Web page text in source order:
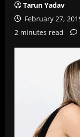
Tarun Yadav
February 27,
2 minutes read